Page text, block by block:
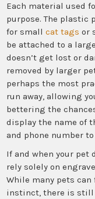
Each material used
purpose. The plastic
for smallcat tags or
be attached to a
doesn’t get lost or
removed by larger
perhaps the most
run away, allowing
bettering the
display the name of
and phone number
If and when your pet
rely solely on
While many pets
instinct, there is still